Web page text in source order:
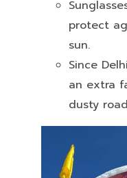
protect
sun.
Since
an extra
dusty